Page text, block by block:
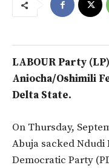
LABOUR Party
Aniocha/Oshimili
Delta State.
On Thursday,
Abuja sacked Ndudi
Democratic Party